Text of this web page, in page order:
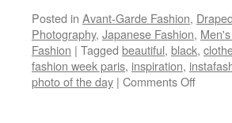
Posted in Avant-Garde Fashion,
Photography, Japanese Fashion,
Fashion | Tagged beautiful, black,
fashion week paris, inspiration,
photo of the day | Comments Off